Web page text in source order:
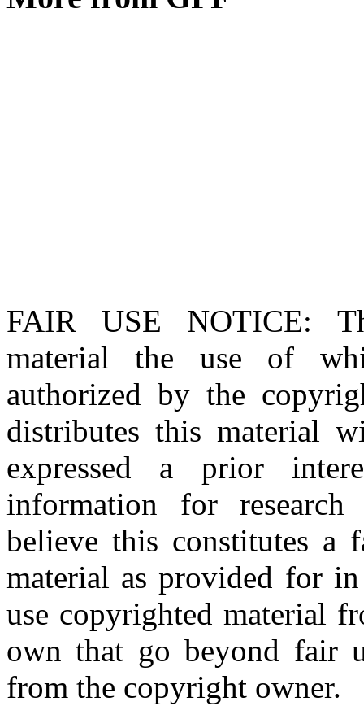
FAIR USE NOTICE:
material the use of
authorized by the
distributes this material
expressed a prior
information for research
believe this constitutes a
material as provided for
use copyrighted material
own that go beyond fair
from the copyright owner.